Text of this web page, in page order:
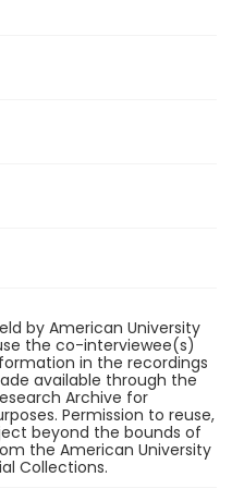
by American University
the co-interviewee(s)
in the recordings
available through the
Archive for
Permission to reuse,
beyond the bounds of
the American University
Collections.